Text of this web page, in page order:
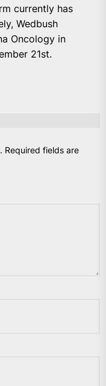
currently has
Wedbush
Oncology in
21st.
Required fields are